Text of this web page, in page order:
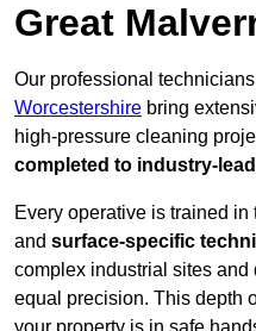
Great
Our professional
Worcestershire bring
high-pressure cleaning
completed to industry-
Every operative is trained in
and surface-specific
complex industrial sites
equal precision. This depth